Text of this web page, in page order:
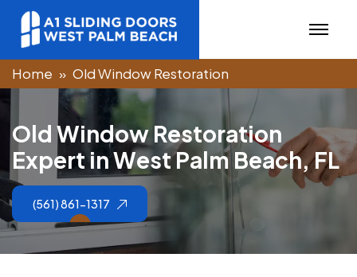
Home Old Window Restoration
Old Window Restoration
ExpertinWestPalm Beach,FL
(561) 861-1317